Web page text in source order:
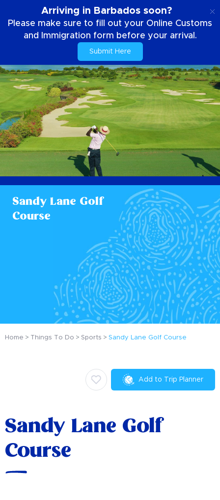
Arriving in Barbados soon?
Please make sure to fill out your Online Customs
and Immigration form before your arrival.
Submit Here
Sandy Lane Golf
Course
Home Things To Do Sports Sandy Lane Golf Course
Add to Trip Planner
Sandy Lane Golf
Course